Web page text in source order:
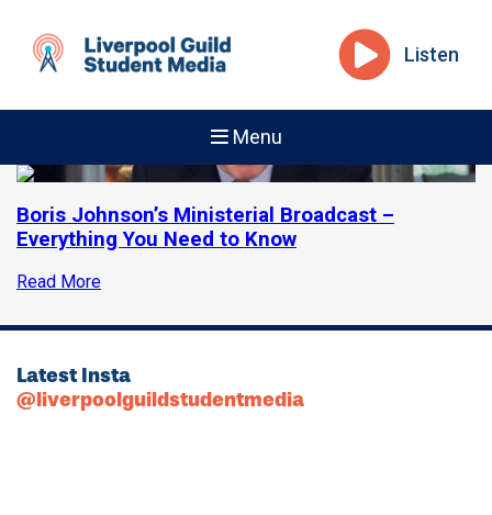
Listen
Menu
Boris Johnson’s Ministerial Broadcast –
Everything You Need to Know
Read More
Latest Insta
@liverpoolguildstudentmedia